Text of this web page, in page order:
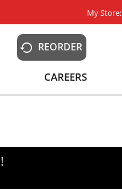
My Store:
REORDER
CAREERS
!